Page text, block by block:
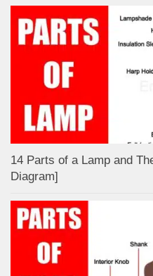
14 Parts of a Lamp and
Diagram]